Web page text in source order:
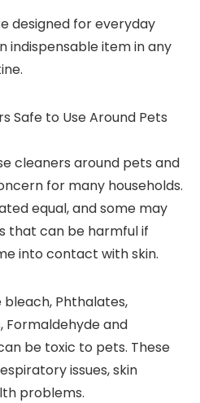
designed for everyday
indispensable item in any
Safe to Use Around Pets
cleaners around pets and
for many households.
equal, and some may
that can be harmful if
into contact with skin.
bleach, Phthalates,
Formaldehyde and
be toxic to pets. These
issues, skin
problems.